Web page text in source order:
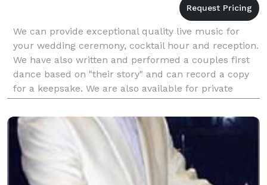
We can provide exceptional quality live music for
your wedding ceremony, cocktail hour and reception.
We have also written and performed a couples first
dance based on "their story" and can record a copy
for a keepsake. We are also available for private
parties in your home as well as public venues.